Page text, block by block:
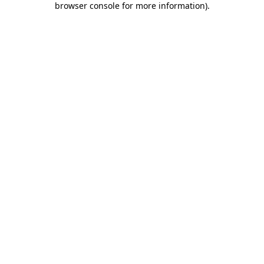
browser console for more information).